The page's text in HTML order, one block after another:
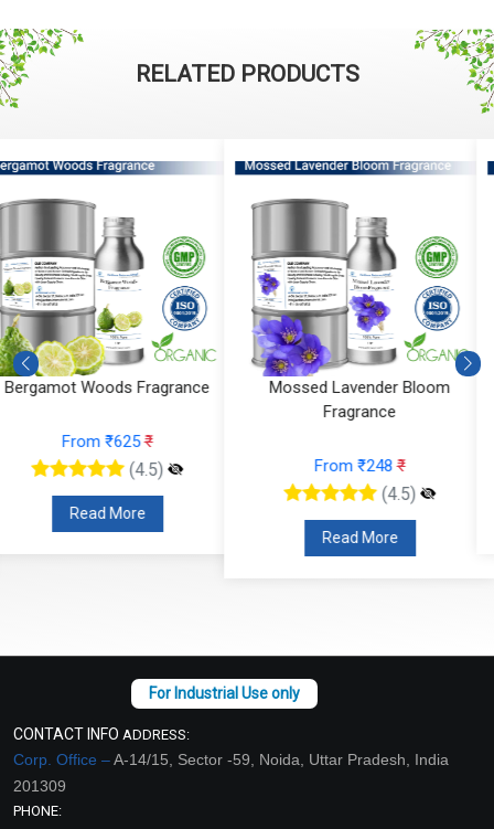
RELATED PRODUCTS
Mossed Lavender Bloom
From ₹248₹
(4.5)
Read More
Fruity Ylang Ylang Fragrance
CONTACT INFO ADDRESS:
Corp. Office –A-14/15, Sector -59, Noida, Uttar Pradesh, India
201309
PHONE: